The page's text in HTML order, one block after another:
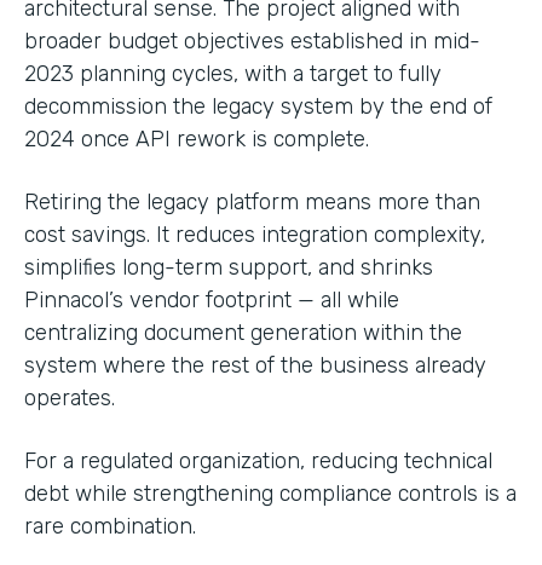
architectural sense. The project aligned with
broader budget objectives established in mid-
2023 planning cycles, with a target to fully
decommission the legacy system by the end of
2024 once API rework is complete.
Retiring the legacy platform means more than
cost savings. It reduces integration complexity,
simplifies long-term support, and shrinks
Pinnacol’s vendor footprint — all while
centralizing document generation within the
system where the rest of the business already
operates.
For a regulated organization, reducing technical
debt while strengthening compliance controls is a
rare combination.